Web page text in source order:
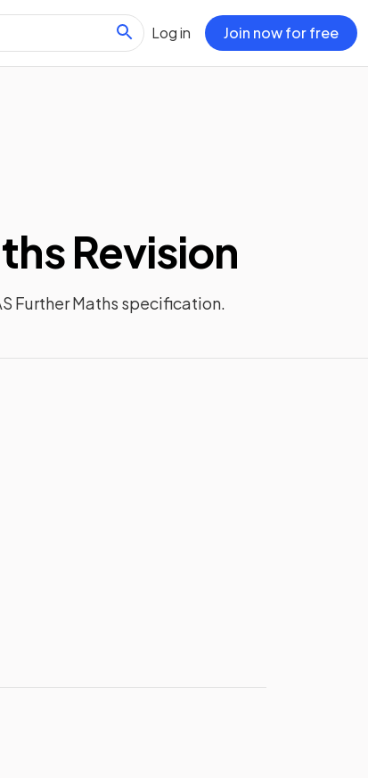
Log in Join now for free
Revision
Further Maths specification.